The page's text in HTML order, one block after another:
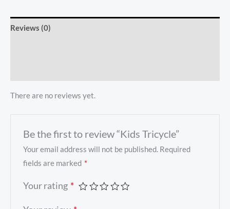
Reviews (0)
There are no reviews yet.
Be the first to review “Kids Tricycle”
Your email address will not be published. Required
fields are marked *
Your rating *